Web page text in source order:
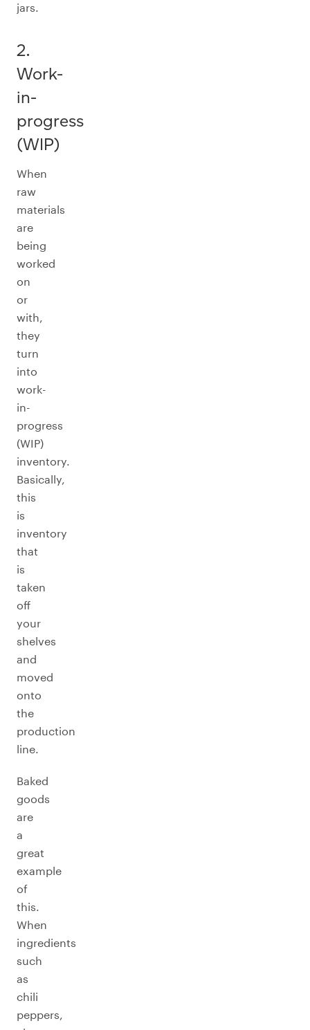
jars.
2.
Work-
in-
progress
(WIP)
When
raw
materials
are
being
worked
on
or
with,
they
turn
into
work-
in-
progress
(WIP)
inventory.
Basically,
this
is
inventory
that
is
taken
off
your
shelves
and
moved
onto
the
production
line.
Baked
goods
are
a
great
example
of
this.
When
ingredients
such
as
chili
peppers,